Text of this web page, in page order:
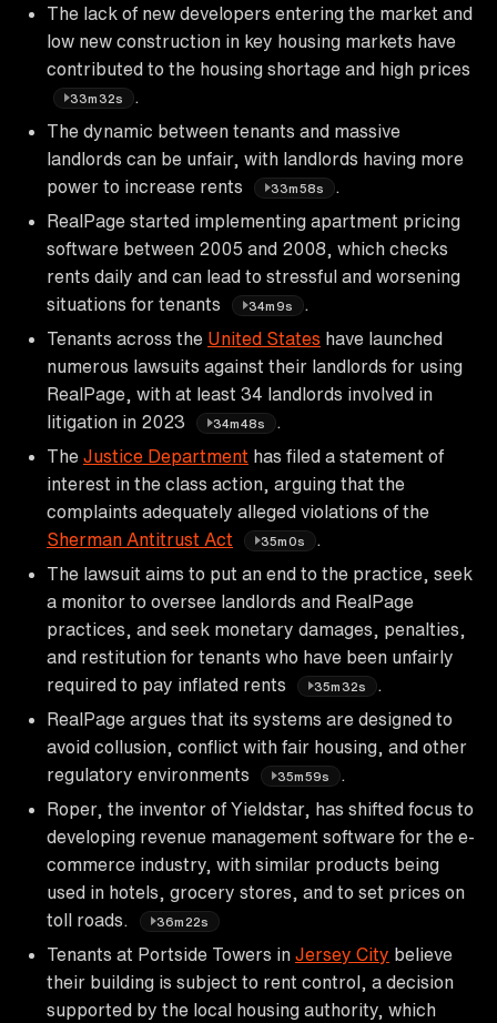
The lack of new developers entering the market and
low new construction in key housing markets have
contributed to the housing shortage and high prices
33m32s
The dynamic between tenants and massive
landlords can be unfair, with landlords having more
power to increase rents
33m58s
RealPage started implementing apartment pricing
software between 2005 and 2008, which checks
rents daily and can lead to stressful and worsening
situations for tenants
34m9s
Tenants across the United States have launched
numerous lawsuits against their landlords for using
RealPage, with at least 34 landlords involved in
litigation in 2023
34m48s
The Justice Department has filed a statement of
interest in the class action, arguing that the
complaints adequately alleged violations of the
Sherman Antitrust Act
35m0s
The lawsuit aims to put an end to the practice, seek
a monitor to oversee landlords and RealPage
practices, and seek monetary damages, penalties,
and restitution for tenants who have been unfairly
required to pay inflated rents
35m32s
RealPage argues that its systems are designed to
avoid collusion, conflict with fair housing, and other
regulatory environments
35m59s
Roper, the inventor of Yieldstar, has shifted focus to
developing revenue management software for the e-
commerce industry, with similar products being
used in hotels, grocery stores, and to set prices on
toll roads.
36m22s
Tenants at Portside Towers in Jersey City believe
their building is subject to rent control, a decision
supported by the local housing authority, which